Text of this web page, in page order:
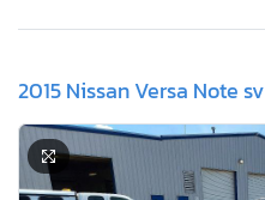
2015 Nissan Versa Note sv